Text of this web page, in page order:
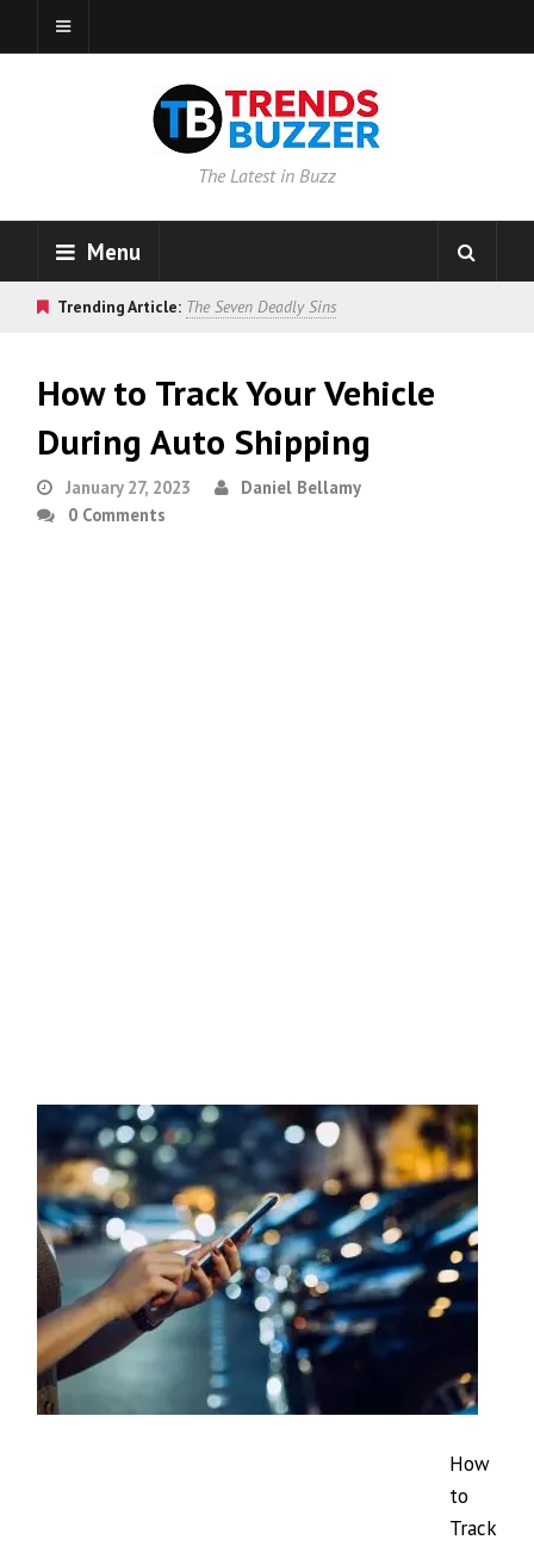
The Latest in Buzz
Menu
Trending Article: The Seven Deadly Sins
How to Track Your Vehicle
During Auto Shipping
January 27, 2023
Daniel Bellamy
0 Comments
How
to
Track